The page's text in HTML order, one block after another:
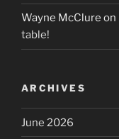
Wayne McClure on
table!
ARCHIVES
June 2026